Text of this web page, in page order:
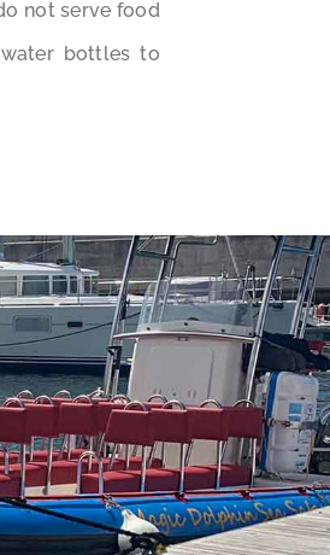
not serve food
bottles to